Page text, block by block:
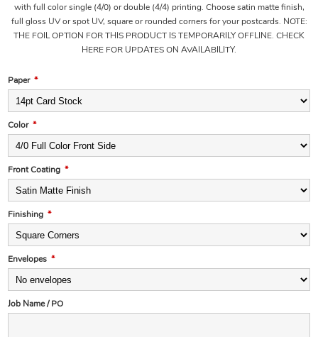
with full color single (4/0) or double (4/4) printing. Choose satin matte finish,
full gloss UV or spot UV, square or rounded corners for your postcards. NOTE:
THE FOIL OPTION FOR THIS PRODUCT IS TEMPORARILY OFFLINE. CHECK
HERE FOR UPDATES ON AVAILABILITY.
Paper *
Color *
Front Coating *
Finishing *
Envelopes *
Job Name / PO